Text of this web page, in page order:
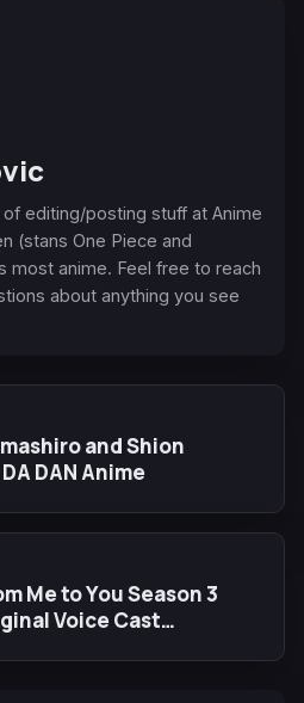
of editing/posting stuff at Anime
(stans One Piece and
most anime. Feel free to reach
about anything you see
and Shion
DAN Anime
Me to You Season 3
Voice Cast